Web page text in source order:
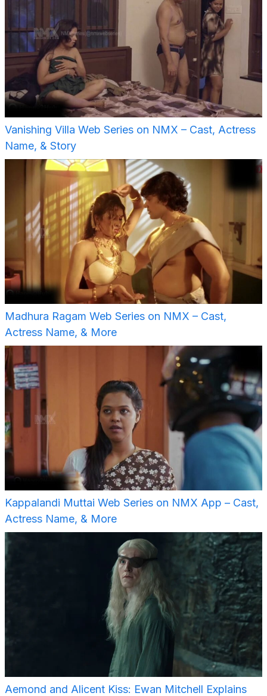
Vanishing Villa Web Series on NMX – Cast, Actress
Name, & Story
Madhura Ragam Web Series on NMX – Cast,
Actress Name, & More
Kappalandi Muttai Web Series on NMX App – Cast,
Actress Name, & More
Aemond and Alicent Kiss: Ewan Mitchell Explains